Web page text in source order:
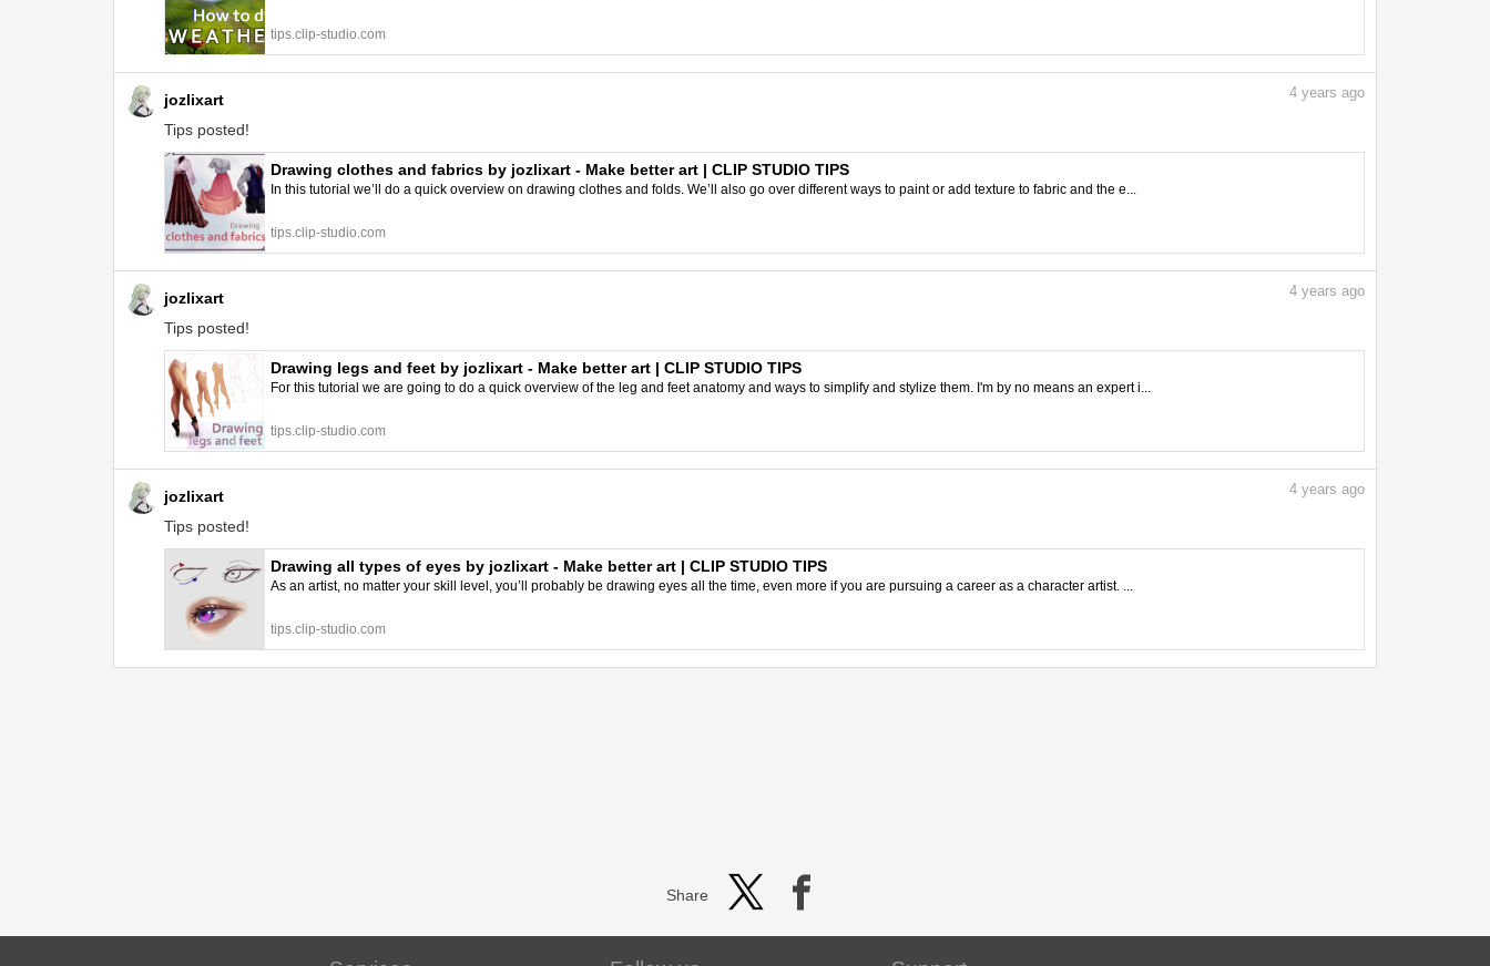
tips.clip-studio.com
jozlixart
Tips posted!
4 years ago
Drawing clothes and fabrics by jozlixart - Make better art | CLIP STUDIO TIPS
In this tutorial we’ll do a quick overview on drawing clothes and folds. We’ll also go over different ways to paint or add texture to fabric and the e...
tips.clip-studio.com
jozlixart
Tips posted!
4 years ago
Drawing legs and feet by jozlixart - Make better art | CLIP STUDIO TIPS
For this tutorial we are going to do a quick overview of the leg and feet anatomy and ways to simplify and stylize them. I'm by no means an expert i...
tips.clip-studio.com
jozlixart
Tips posted!
4 years ago
Drawing all types of eyes by jozlixart - Make better art | CLIP STUDIO TIPS
As an artist, no matter your skill level, you’ll probably be drawing eyes all the time, even more if you are pursuing a career as a character artist. ...
tips.clip-studio.com
Share